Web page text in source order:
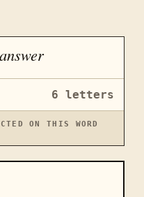
6 letters
ON THIS WORD